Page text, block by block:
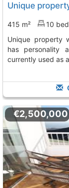
415 m² 10
unique property with spectacular panoramic views. this villa
has personality
currently used as
€2,500,000